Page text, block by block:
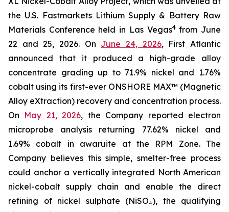
the U.S. Fastmarkets Lithium Supply & Battery Raw
Materials Conference held in Las Vegas4from June
22 and 25, 2026. On June 24, 2026, First Atlantic
announced that it produced a high-grade alloy
concentrate grading up to 71.9% nickel and 1.76%
cobalt using its first-ever ONSHORE MAX™ (Magnetic
Alloy eXtraction) recovery and concentration process.
On May 21, 2026, the Company reported electron
microprobe analysis returning 77.62% nickel and
1.69% cobalt in awaruite at the RPM Zone. The
Company believes this simple, smelter-free process
could anchor a vertically integrated North American
nickel-cobalt supply chain and enable the direct
refining of nickel sulphate (NiSO₄), the qualifying